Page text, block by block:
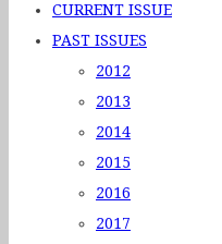
CURRENT ISSUE
PAST ISSUES
2012
2013
2014
2015
2016
2017